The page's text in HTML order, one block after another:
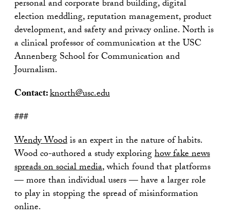
personal and corporate brand building, digital
election meddling, reputation management, product
development, and safety and privacy online. North is
a clinical professor of communication at the USC
Annenberg School for Communication and
Journalism.
Contact:knorth@usc.edu
###
Wendy Woodis an expert in the nature of habits.
Wood co-authored a study exploringhow fake news
spreads on social media, which found that platforms
— more than individual users — have a larger role
to play in stopping the spread of misinformation
online.